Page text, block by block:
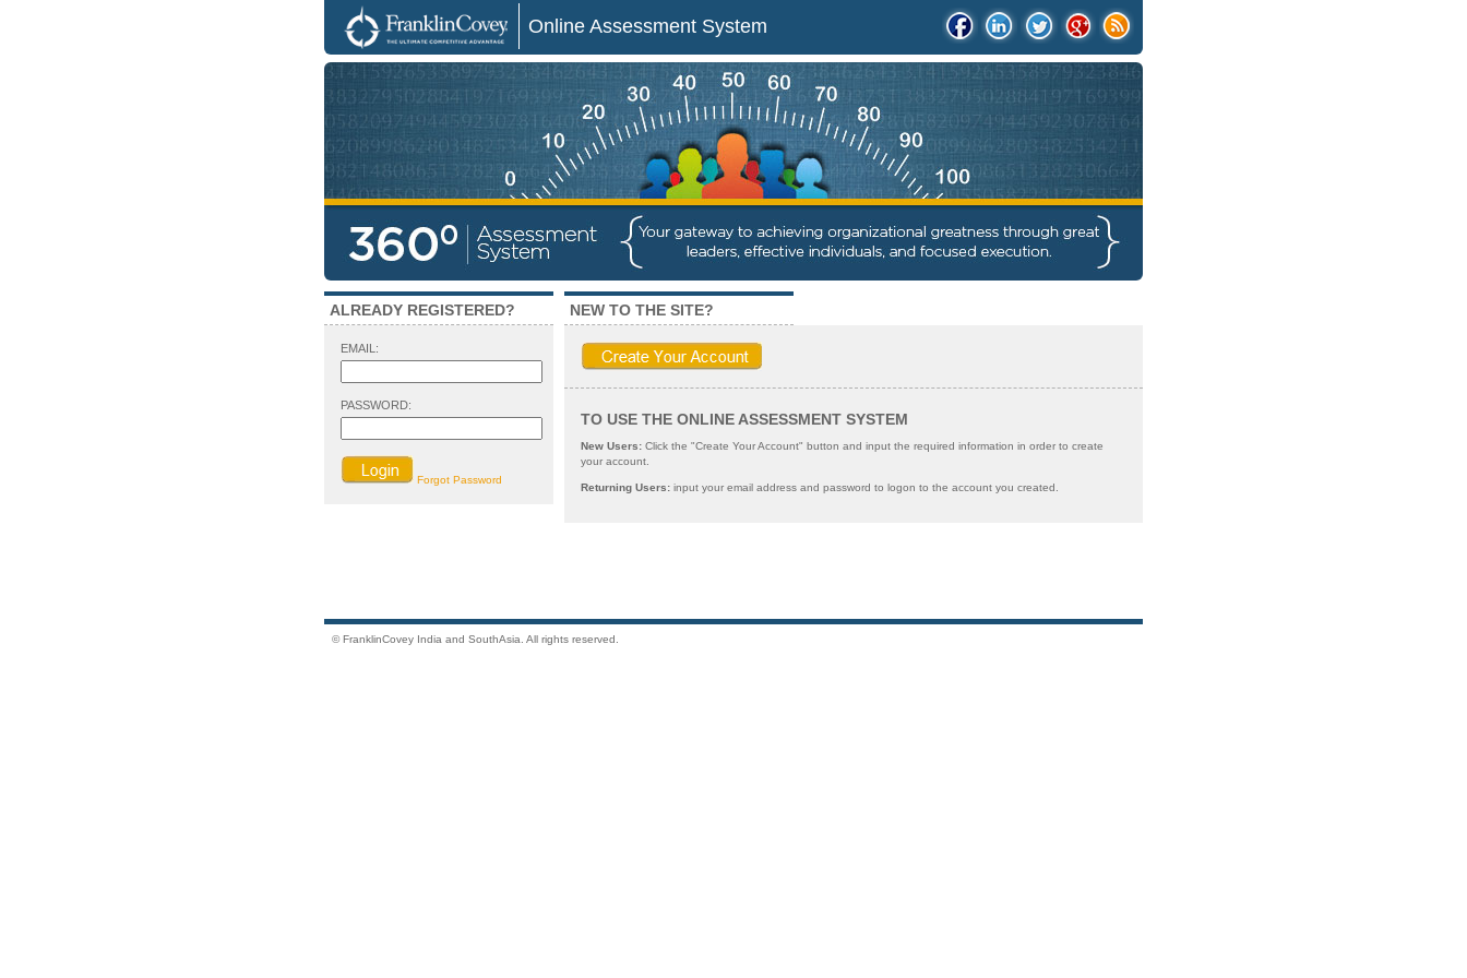
Online Assessment System
ALREADY REGISTERED?
EMAIL:
PASSWORD:
Forgot Password
NEW TO THE SITE?
TO USE THE ONLINE ASSESSMENT SYSTEM
New Users: Click the "Create Your Account" button and input the required information in order to create
your account.
Returning Users: input your email address and password to logon to the account you created.
© FranklinCovey India and SouthAsia. All rights reserved.